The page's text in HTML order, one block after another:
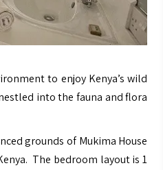
to enjoy Kenya’s wild
into the fauna and flora
grounds of Mukima House
The bedroom layout is 1